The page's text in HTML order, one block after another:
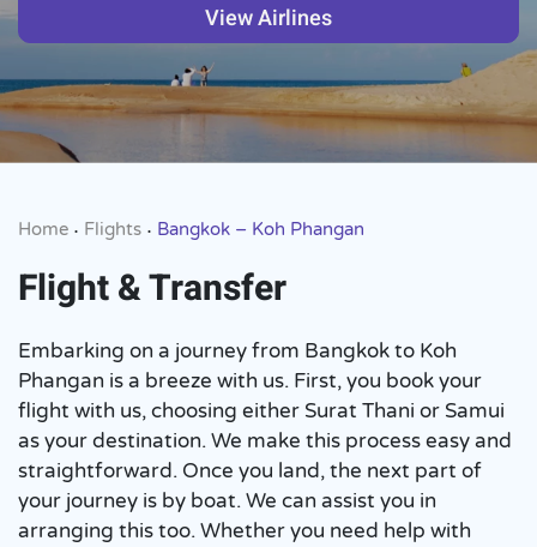
View Airlines
Home • Flights • Bangkok – Koh Phangan
Flight & Transfer
Embarking on a journey from Bangkok to Koh
Phangan is a breeze with us. First, you book your
flight with us, choosing either Surat Thani or Samui
as your destination. We make this process easy and
straightforward. Once you land, the next part of
your journey is by boat. We can assist you in
arranging this too. Whether you need help with